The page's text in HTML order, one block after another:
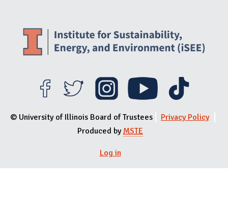
© University of Illinois Board of Trustees
Privacy Policy
Produced byMSTE
Log in